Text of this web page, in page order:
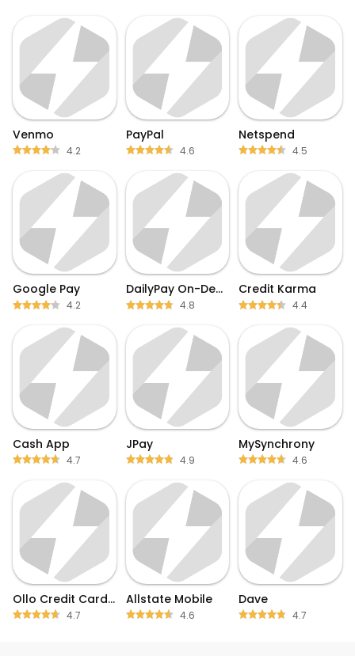
Venmo
4.2
PayPal
4.6
Netspend
4.5
Google Pay
4.2
DailyPay On-Demand Pay
4.8
Credit Karma
4.4
Cash App
4.7
JPay
4.9
MySynchrony
4.6
Ollo Credit Card Mobile App
4.7
Allstate Mobile
4.6
Dave
4.7